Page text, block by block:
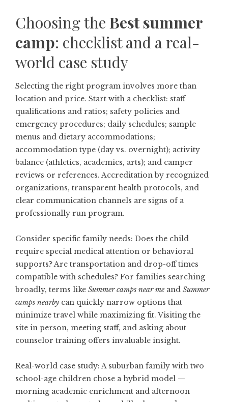
Choosing the Best summer
camp: checklist and a real-
world case study
Selecting the right program involves more than
location and price. Start with a checklist: staff
qualifications and ratios; safety policies and
emergency procedures; daily schedules; sample
menus and dietary accommodations;
accommodation type (day vs. overnight); activity
balance (athletics, academics, arts); and camper
reviews or references. Accreditation by recognized
organizations, transparent health protocols, and
clear communication channels are signs of a
professionally run program.
Consider specific family needs: Does the child
require special medical attention or behavioral
supports? Are transportation and drop-off times
compatible with schedules? For families searching
broadly, terms like Summer camps near meand Summer
camps nearby can quickly narrow options that
minimize travel while maximizing fit. Visiting the
site in person, meeting staff, and asking about
counselor training offers invaluable insight.
Real-world case study: A suburban family with two
school-age children chose a hybrid model —
morning academic enrichment and afternoon